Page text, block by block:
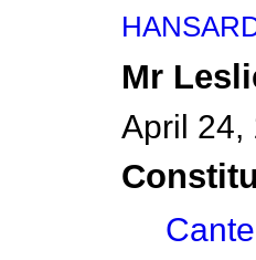
Mr
April 24,